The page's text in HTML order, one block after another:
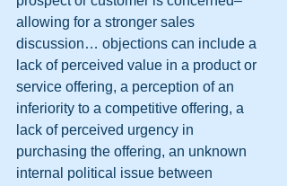
allowing for a stronger sales
discussion… objections can include a
lack of perceived value in a product or
service offering, a perception of an
inferiority to a competitive offering, a
lack of perceived urgency in
purchasing the offering, an unknown
internal political issue between